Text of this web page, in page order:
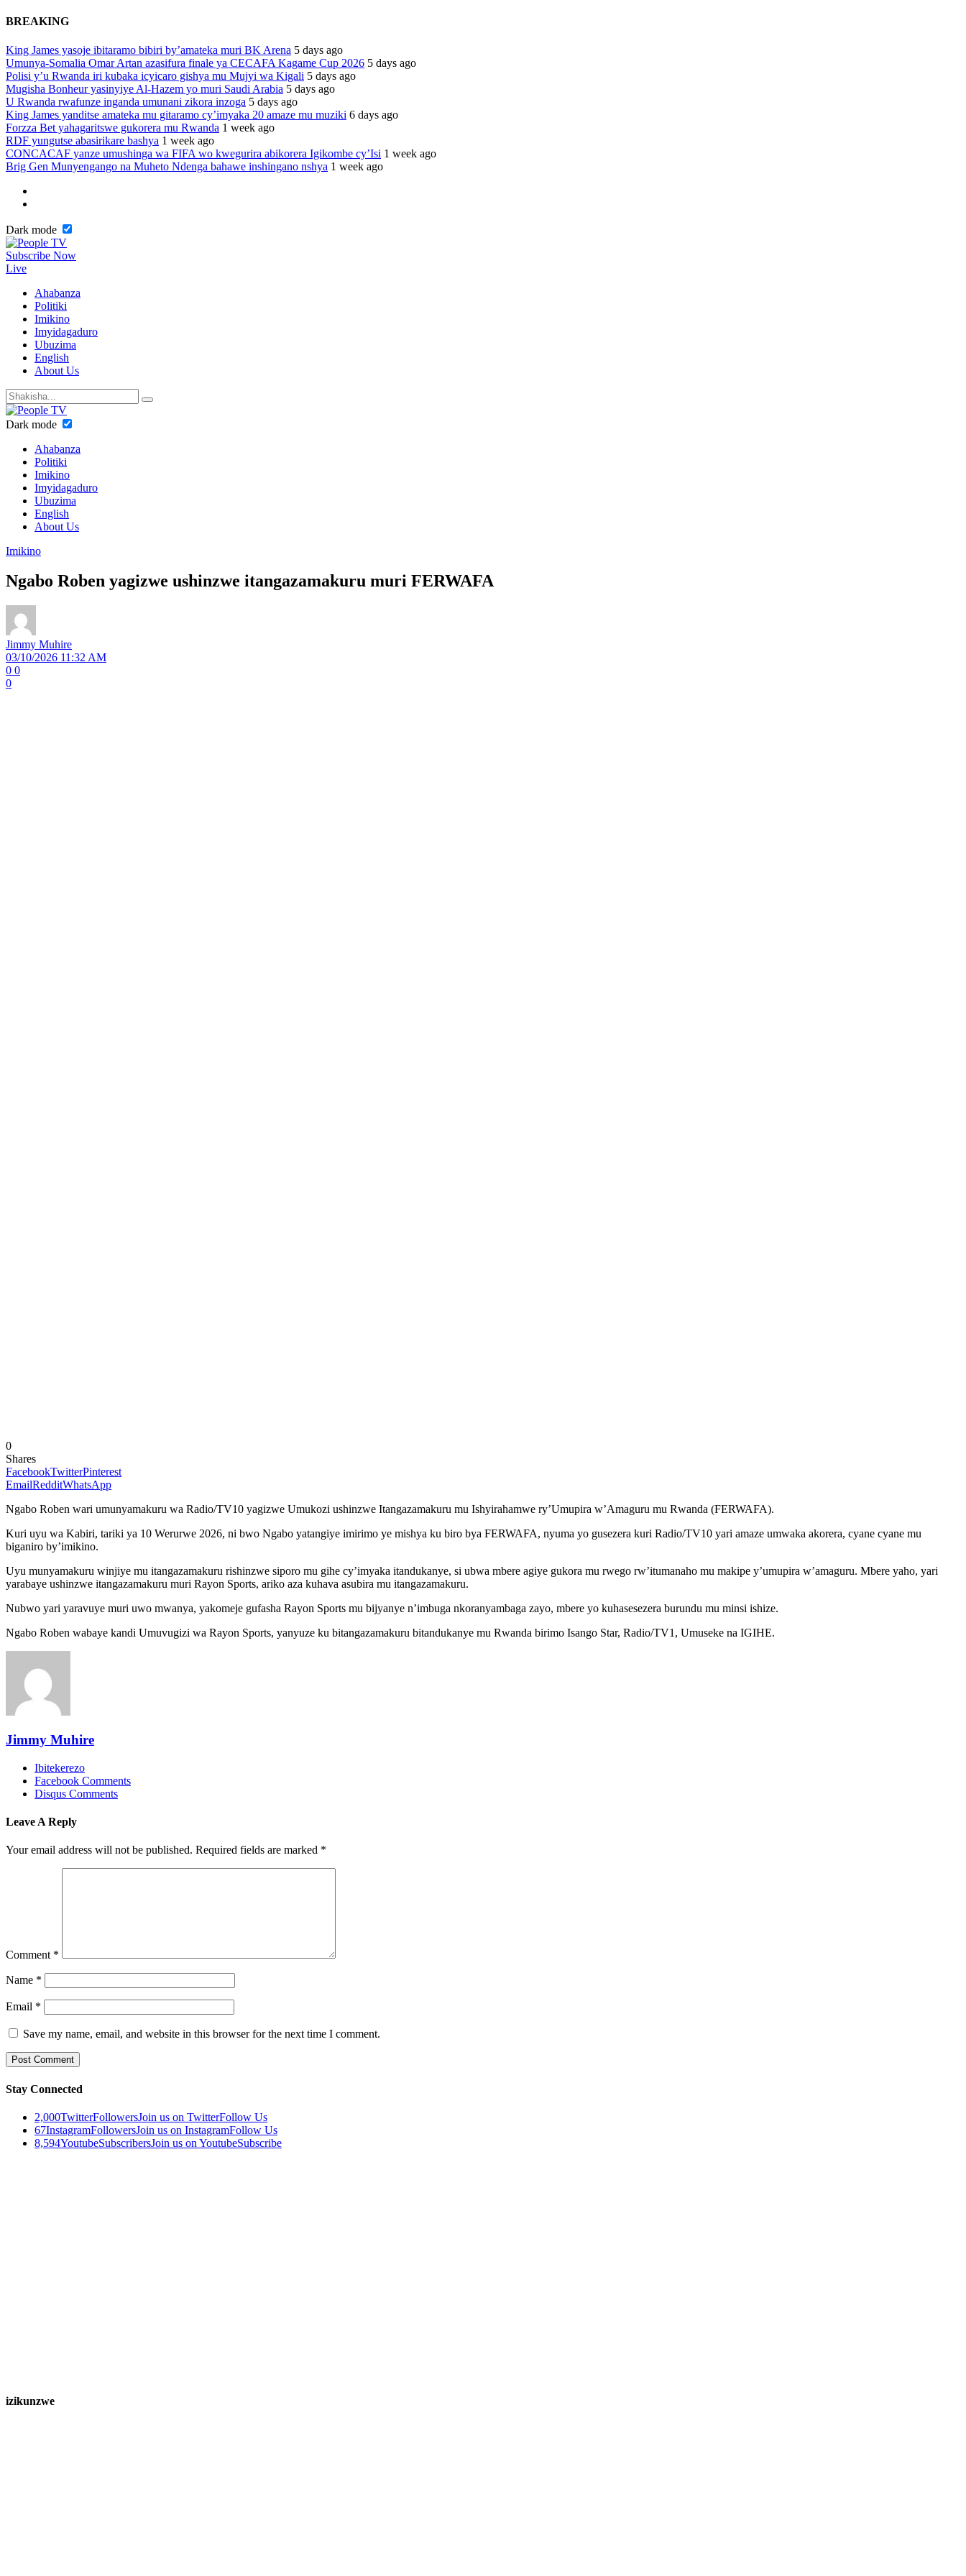
BREAKING
King James yasoje ibitaramo bibiri by’amateka muri BK Arena 5 days ago
Umunya-Somalia Omar Artan azasifura finale ya CECAFA Kagame Cup 2026 5 days ago
Polisi y’u Rwanda iri kubaka icyicaro gishya mu Mujyi wa Kigali 5 days ago
Mugisha Bonheur yasinyiye Al-Hazem yo muri Saudi Arabia 5 days ago
U Rwanda rwafunze inganda umunani zikora inzoga 5 days ago
King James yanditse amateka mu gitaramo cy’imyaka 20 amaze mu muziki 6 days ago
Forzza Bet yahagaritswe gukorera mu Rwanda 1 week ago
RDF yungutse abasirikare bashya 1 week ago
CONCACAF yanze umushinga wa FIFA wo kwegurira abikorera Igikombe cy’Isi 1 week ago
Brig Gen Munyengango na Muheto Ndenga bahawe inshingano nshya 1 week ago
Dark mode
Subscribe Now
Live
Ahabanza
Politiki
Imikino
Imyidagaduro
Ubuzima
English
About Us
Dark mode
Ahabanza
Politiki
Imikino
Imyidagaduro
Ubuzima
English
About Us
Imikino
Ngabo Roben yagizwe ushinzwe itangazamakuru muri FERWAFA
Jimmy Muhire
03/10/2026 11:32 AM
0 0
0
0
Shares
FacebookTwitterPinterest
EmailRedditWhatsApp
Ngabo Roben wari umunyamakuru wa Radio/TV10 yagizwe Umukozi ushinzwe Itangazamakuru mu Ishyirahamwe ry’Umupira w’Amaguru mu Rwanda (FERWAFA).
Kuri uyu wa Kabiri, tariki ya 10 Werurwe 2026, ni bwo Ngabo yatangiye imirimo ye mishya ku biro bya FERWAFA, nyuma yo gusezera kuri Radio/TV10 yari amaze umwaka akorera, cyane cyane mu
biganiro by’imikino.
Uyu munyamakuru winjiye mu itangazamakuru rishinzwe siporo mu gihe cy’imyaka itandukanye, si ubwa mbere agiye gukora mu rwego rw’itumanaho mu makipe y’umupira w’amaguru. Mbere yaho, yari
yarabaye ushinzwe itangazamakuru muri Rayon Sports, ariko aza kuhava asubira mu itangazamakuru.
Nubwo yari yaravuye muri uwo mwanya, yakomeje gufasha Rayon Sports mu bijyanye n’imbuga nkoranyambaga zayo, mbere yo kuhasesezera burundu mu minsi ishize.
Ngabo Roben wabaye kandi Umuvugizi wa Rayon Sports, yanyuze ku bitangazamakuru bitandukanye mu Rwanda birimo Isango Star, Radio/TV1, Umuseke na IGIHE.
Jimmy Muhire
Ibitekerezo
Facebook Comments
Disqus Comments
Leave A Reply
Your email address will not be published. Required fields are marked *
Comment *
Name *
Email *
Save my name, email, and website in this browser for the next time I comment.
Stay Connected
2,000TwitterFollowersJoin us on TwitterFollow Us
67InstagramFollowersJoin us on InstagramFollow Us
8,594YoutubeSubscribersJoin us on YoutubeSubscribe
izikunzwe